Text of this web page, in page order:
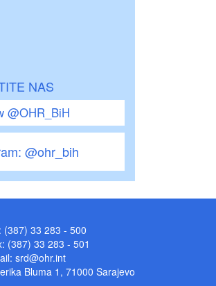
NAS
@OHR_BiH
@ohr_bih
(387) 33 283 - 500
(387) 33 283 - 501
srd@ohr.int
Bluma 1, 71000 Sarajevo